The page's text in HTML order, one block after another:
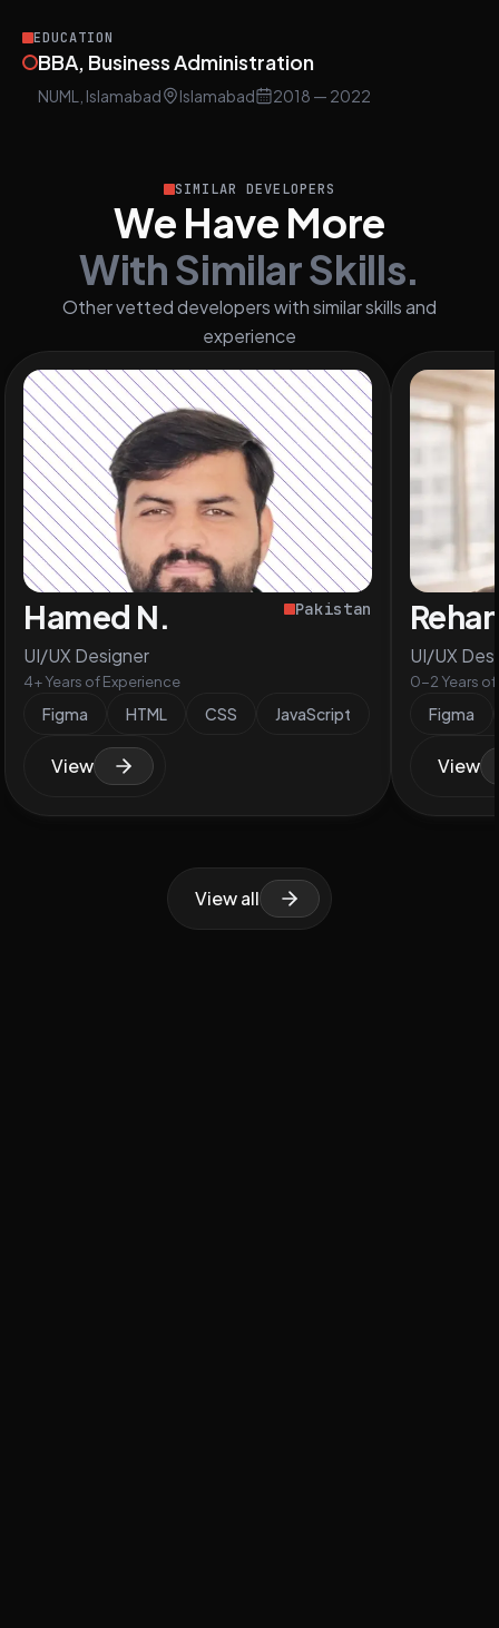
EDUCATION
BBA, Business Administration
NUML, Islamabad Islamabad 2018 — 2022
SIMILAR DEVELOPERS
We Have More
With Similar Skills.
Other vetted developers with similar skills and
experience
Hamed N.
UI/UX Designer
4+ Years of Experience
Pakistan
Figma HTML CSS JavaScript
View
UI/UX
0-2 Years
Figma
View
View all